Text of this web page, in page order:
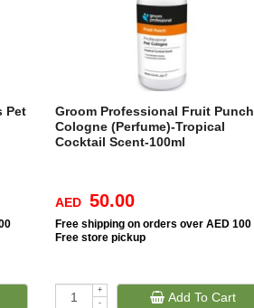
Pet
Groom Professional Fruit Punch
Cologne (Perfume)-Tropical
Cocktail Scent-100ml
AED 50.00
Free shipping on orders over AED 100
Free store pickup
+
-
Add To Cart